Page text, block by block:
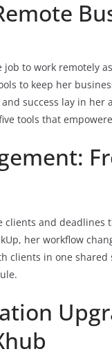
to work remotely
to keep her
success lay in
tools that
and deadlines
her workflow
clients in one